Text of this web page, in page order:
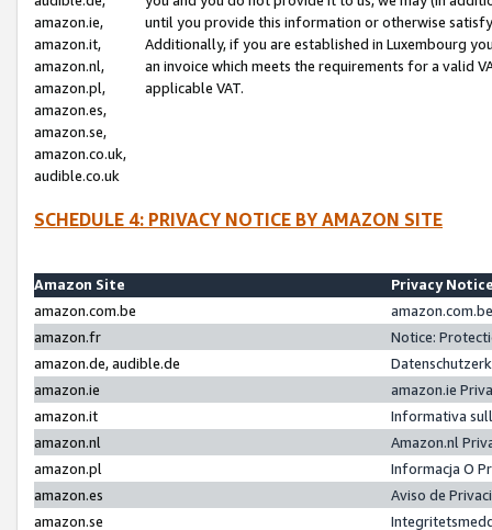
amazon.ie,
amazon.it,
amazon.nl,
amazon.pl,
amazon.es,
amazon.se,
amazon.co.uk,
audible.co.uk
until you provide this information or otherwise
Additionally, if you are established in Luxembourg
an invoice which meets the requirements for a valid
applicable VAT.
SCHEDULE 4: PRIVACY NOTICE BY AMAZON SITE
Amazon Site
Privacy
amazon.com.be
amazon.fr
Notice:
amazon.de, audible.de
amazon.ie
amazon.ie
amazon.it
Informativa
amazon.nl
Amazon.nl
amazon.pl
Informacja O
amazon.es
Aviso de
amazon.se